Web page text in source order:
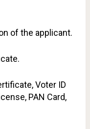
of the applicant.
Voter ID
PAN Card,